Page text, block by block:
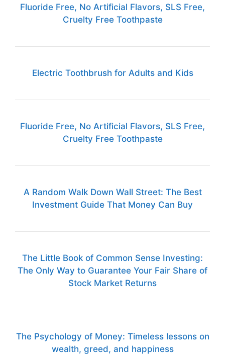
Fluoride Free, No Artificial Flavors, SLS Free,
Cruelty Free Toothpaste
Electric Toothbrush for Adults and Kids
Fluoride Free, No Artificial Flavors, SLS Free,
Cruelty Free Toothpaste
A Random Walk Down Wall Street: The Best
Investment Guide That Money Can Buy
The Little Book of Common Sense Investing:
The Only Way to Guarantee Your Fair Share of
Stock Market Returns
The Psychology of Money: Timeless lessons on
wealth, greed, and happiness